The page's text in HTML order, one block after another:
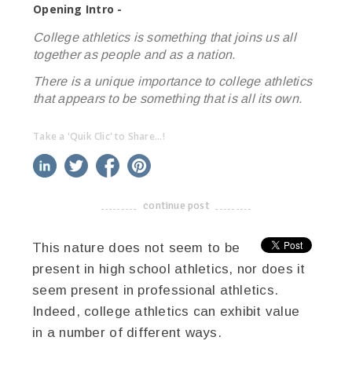
Opening Intro -
College athletics is something that joins us all
together as people and as a nation.
There is a unique importance to college athletics
that appears to be something that is all its own.
Take a 'Quik Clic' to Share...!
linkedin twitter facebook
-------------------------------------
continue post
This nature does not seem to be
present in high school athletics, nor does it
seem present in professional athletics.
Indeed, college athletics can exhibit value
in a number of different ways.